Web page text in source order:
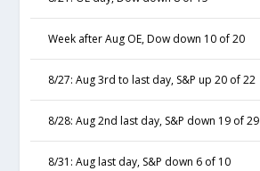
Week after Aug OE, Dow down 10 of 20
8/27: Aug 3rd to last day, S&P up 20 of 22
8/28: Aug 2nd last day, S&P down 19 of 29
8/31: Aug last day, S&P down 6 of 10